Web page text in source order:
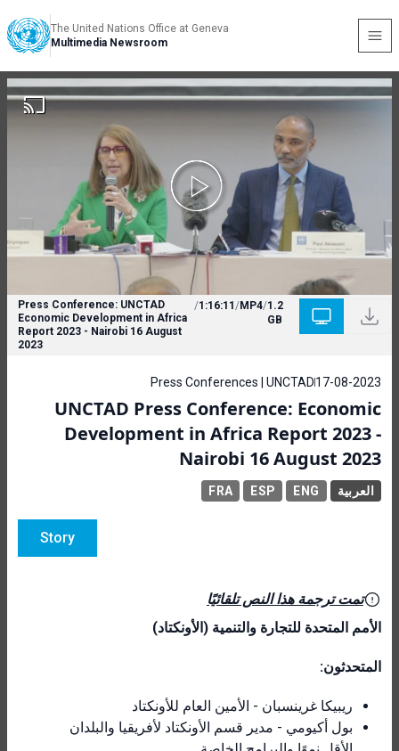
The United Nations Office at Geneva
Multimedia Newsroom
Press Conference: UNCTAD
Economic Development in Africa
Report 2023 - Nairobi 16 August
2023
/1:16:11/MP4/1.2
GB
17-08-2023
Press Conferences | UNCTAD
UNCTAD Press Conference: Economic
Development in Africa Report 2023 -
Nairobi 16 August 2023
العربية ENG
ESP
FRA
Story
تمت ترجمة هذا النص تلقائيًا
الأمم المتحدة للتجارة والتنمية (الأونكتاد)
المتحدثون:
ريبيكا غرينسبان - الأمين العام للأونكتاد
بول أكيومي - مدير قسم الأونكتاد لأفريقيا والبلدان